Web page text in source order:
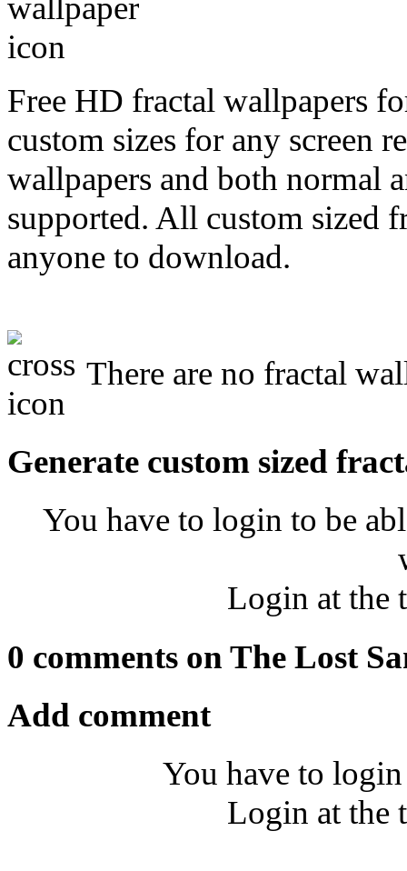
Free HD fractal wallpapers
custom sizes for any
wallpapers and both normal
supported. All custom sized
anyone to download.
There are no fractal
Generate custom sized
You have to login to be
Login at the
0 comments on The Lost
Add comment
You have to
Login at the